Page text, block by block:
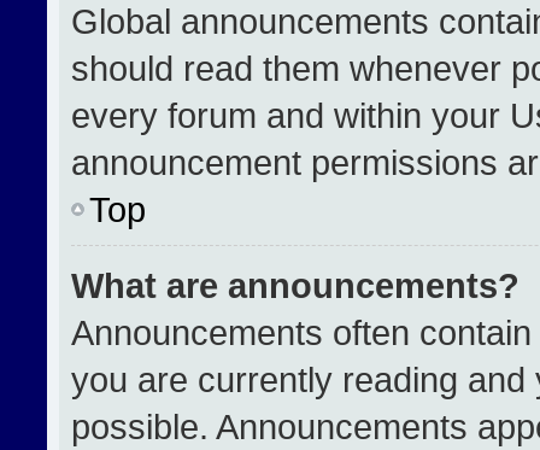
Global announcements
should read them whenever
every forum and within your
announcement permissions
Top
What are announcements?
Announcements often
you are currently reading
possible. Announcements